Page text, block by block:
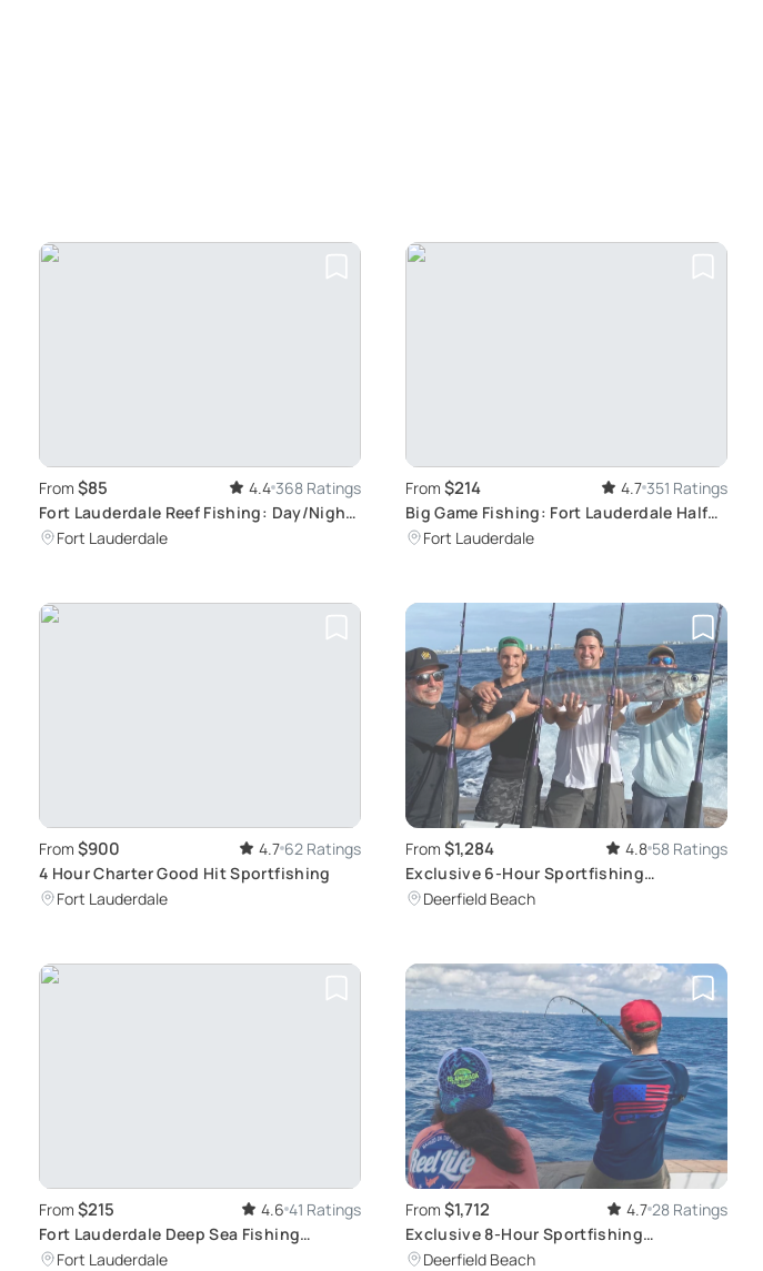
From $85 4.4 368 Ratings
Fort Lauderdale Reef Fishing: Day/Night
Charter
Fort Lauderdale
From $214 4.7 351 Ratings
Big Game Fishing: Fort Lauderdale Half
Day Adventure
Fort Lauderdale
From $900 4.7 62 Ratings
4 Hour Charter Good Hit Sportfishing
Fort Lauderdale
From $1,284 4.8 58 Ratings
Exclusive 6-Hour Sportfishing
Experience
Deerfield Beach
From $215 4.6 41 Ratings
Fort Lauderdale Deep Sea Fishing
Charter: Big Game Adventure
Fort Lauderdale
From $1,712 4.7 28 Ratings
Exclusive 8-Hour Sportfishing
Experience
Deerfield Beach